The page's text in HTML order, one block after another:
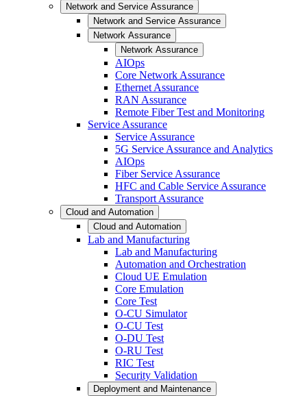
Network and Service Assurance
Network and Service Assurance
Network Assurance
Network Assurance
AIOps
Core Network Assurance
Ethernet Assurance
RAN Assurance
Remote Fiber Test and Monitoring
Service Assurance
Service Assurance
5G Service Assurance and Analytics
AIOps
Fiber Service Assurance
HFC and Cable Service Assurance
Transport Assurance
Cloud and Automation
Cloud and Automation
Lab and Manufacturing
Lab and Manufacturing
Automation and Orchestration
Cloud UE Emulation
Core Emulation
Core Test
O-CU Simulator
O-CU Test
O-DU Test
O-RU Test
RIC Test
Security Validation
Deployment and Maintenance